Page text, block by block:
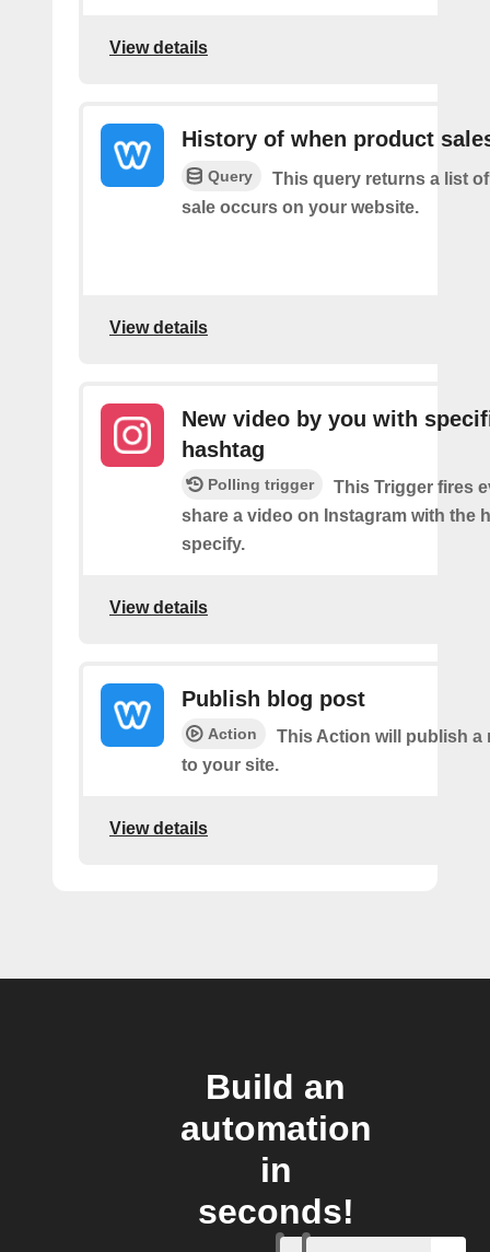
View details
History of when product
Query
This query returns a list
sale occurs on your website.
View details
New video by you with
hashtag
Polling trigger
This Trigger fires
share a video on Instagram with the
specify.
View details
Publish blog post
Action
This Action will publish a
to your site.
View details
Build an
automation
in
seconds!